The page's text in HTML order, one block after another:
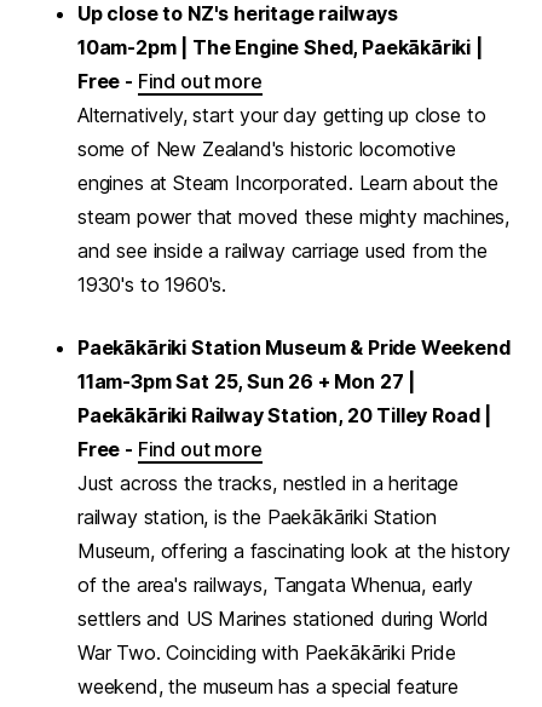
Up close to NZ's heritage railways
10am-2pm | The Engine Shed, Paekākāriki |
Free - Find out more
Alternatively, start your day getting up close to
some of New Zealand's historic locomotive
engines at Steam Incorporated. Learn about the
steam power that moved these mighty machines,
and see inside a railway carriage used from the
1930's to 1960's.
Paekākāriki Station Museum & Pride Weekend
11am-3pm Sat 25, Sun 26 + Mon 27 |
Paekākāriki Railway Station, 20 Tilley Road |
Free - Find out more
Just across the tracks, nestled in a heritage
railway station, is the Paekākāriki Station
Museum, offering a fascinating look at the history
of the area's railways, Tangata Whenua, early
settlers and US Marines stationed during World
War Two. Coinciding with Paekākāriki Pride
weekend, the museum has a special feature